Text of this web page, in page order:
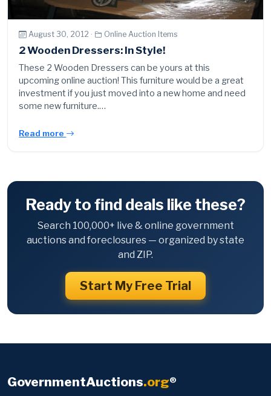
August 30, 2012 · Online Auction Items
2 Wooden Dressers: In Style!
These 2 Wooden Dressers can be yours at this
upcoming online auction! This furniture would be a great
investment if you just moved into a new home and need
some new furniture.…
Read more
Ready to find deals like these?
Search 100,000+ live & online government
auctions and foreclosures — organized by state
and ZIP.
Start My Free Trial
GovernmentAuctions.org®